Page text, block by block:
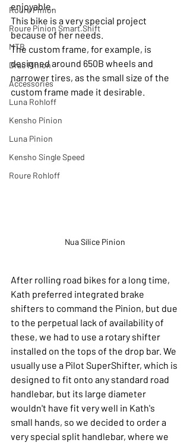
Roure Pinion
Roure Pinion Smart.Shift
MTB
Drac Pinion
Accessories
Luna Rohloff
Kensho Pinion
Luna Pinion
Kensho Single Speed
Roure Rohloff
enjoyable.
This bike is a very special project
because of her needs.
The custom frame, for example, is
designed around 650B wheels and
narrower tires, as the small size of the
custom frame made it desirable.
Nua Sílice Pinion
After rolling road bikes for a long time,
Kath preferred integrated brake
shifters to command the Pinion, but due
to the perpetual lack of availability of
these, we had to use a rotary shifter
installed on the tops of the drop bar. We
usually use a Pilot SuperShifter, which is
designed to fit onto any standard road
handlebar, but its large diameter
wouldn't have fit very well in Kath's
small hands, so we decided to order a
very special split handlebar, where we